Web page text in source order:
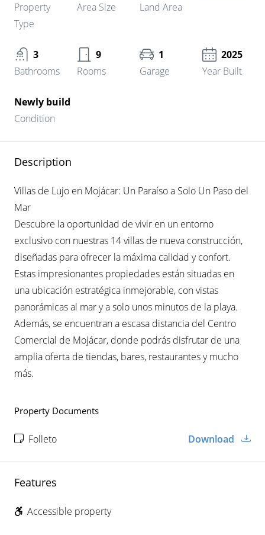
Property
Type
Area Size
Land Area
3
Bathrooms
9
Rooms
1
Garage
2025
Year Built
Newly build
Condition
Description
Villas de Lujo en Mojácar: Un Paraíso a Solo Un Paso del
Mar
Descubre la oportunidad de vivir en un entorno
exclusivo con nuestras 14 villas de nueva construcción,
diseñadas para ofrecer la máxima calidad y confort.
Estas impresionantes propiedades están situadas en
una ubicación estratégica inmejorable, con vistas
panorámicas al mar y a solo unos minutos de la playa.
Además, se encuentran a escasa distancia del Centro
Comercial de Mojácar, donde podrás disfrutar de una
amplia oferta de tiendas, bares, restaurantes y mucho
más.
Property Documents
Folleto Download
Features
Accessible property